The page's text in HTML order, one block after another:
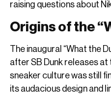
raising questions about
Origins of the
The inaugural “What the
after SB Dunk releases at
sneaker culture was still
its audacious design and